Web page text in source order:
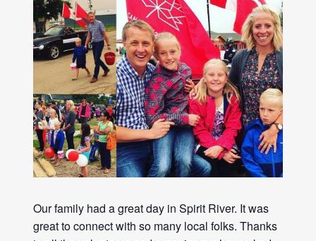
Our family had a great day in Spirit River. It was
great to connect with so many local folks. Thanks